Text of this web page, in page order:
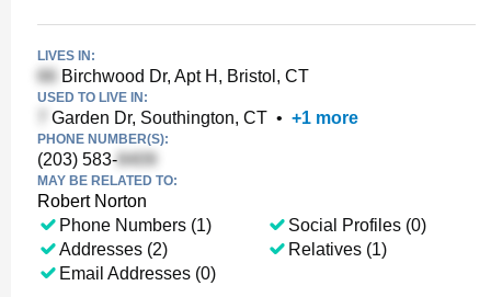
LIVES IN:
Birchwood Dr, Apt H, Bristol, CT
USED TO LIVE IN:
Garden Dr, Southington, CT • +1 more
PHONE NUMBER(S):
(203) 583-
MAY BE RELATED TO:
Robert Norton
Phone Numbers (1)
Addresses (2)
Email Addresses (0)
Social Profiles (0)
Relatives (1)